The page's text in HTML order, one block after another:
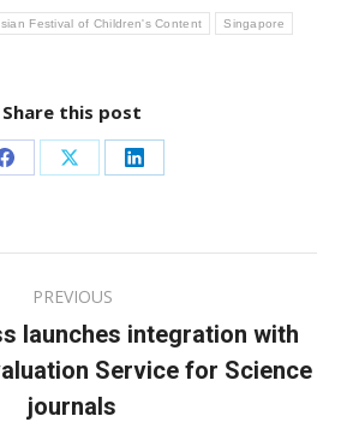
Festival of Children's Content Singapore
Share this post
Share
Facebook
Share
X
Share
LinkedIn
PREVIOUS
Previous
post:
launches integration with
Service for Science
journals